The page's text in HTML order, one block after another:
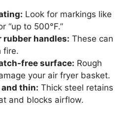
Look for markings like
“up to 500°F.”
rubber handles: These can
fire.
free surface: Rough
your air fryer basket.
thin: Thick steel retains
and blocks airflow.